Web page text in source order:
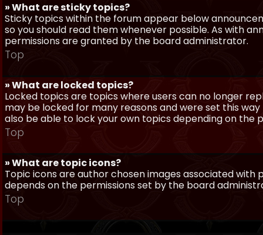
» What are sticky topics?
Sticky topics within the forum appear below
so you should read them whenever possible. As with
permissions are granted by the board administrator.
Top
» What are locked topics?
Locked topics are topics where users can no longer
may be locked for many reasons and were set this
also be able to lock your own topics depending on
Top
» What are topic icons?
Topic icons are author chosen images associated
depends on the permissions set by the board
Top